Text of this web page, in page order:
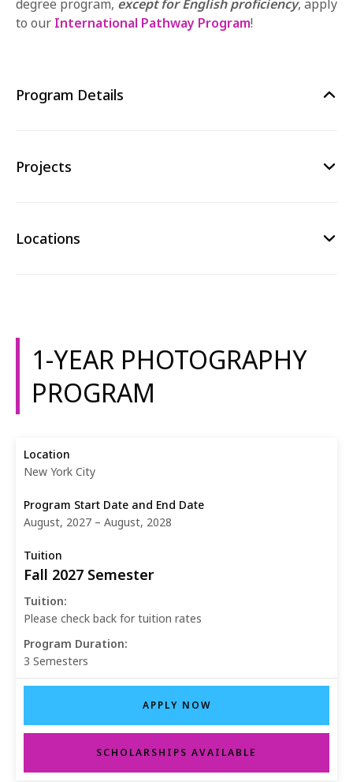
degree program, except for English proficiency, apply
to our International Pathway Program!
Program Details
Projects
Locations
1-YEAR PHOTOGRAPHY
PROGRAM
New York City
August, 2027 – August, 2028
Fall 2027 Semester
Tuition:
Please check back for tuition rates
Program Duration:
3 Semesters
APPLY NOW
SCHOLARSHIPS AVAILABLE